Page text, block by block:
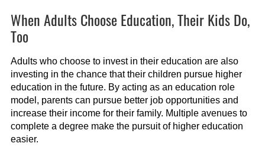
When Adults Choose Education, Their Kids Do,
Too
Adults who choose to invest in their education are also
investing in the chance that their children pursue higher
education in the future. By acting as an education role
model, parents can pursue better job opportunities and
increase their income for their family. Multiple avenues to
complete a degree make the pursuit of higher education
easier.